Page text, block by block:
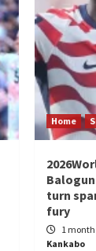
Home
turn
fury
1
Kankabo